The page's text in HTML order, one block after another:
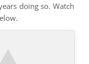
doing so. Watch